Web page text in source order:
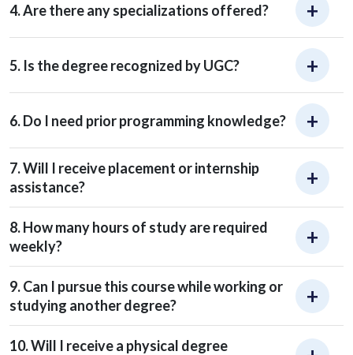
4. Are there any specializations offered?
5. Is the degree recognized by UGC?
6. Do I need prior programming knowledge?
7. Will I receive placement or internship
assistance?
8. How many hours of study are required
weekly?
9. Can I pursue this course while working or
studying another degree?
10. Will I receive a physical degree